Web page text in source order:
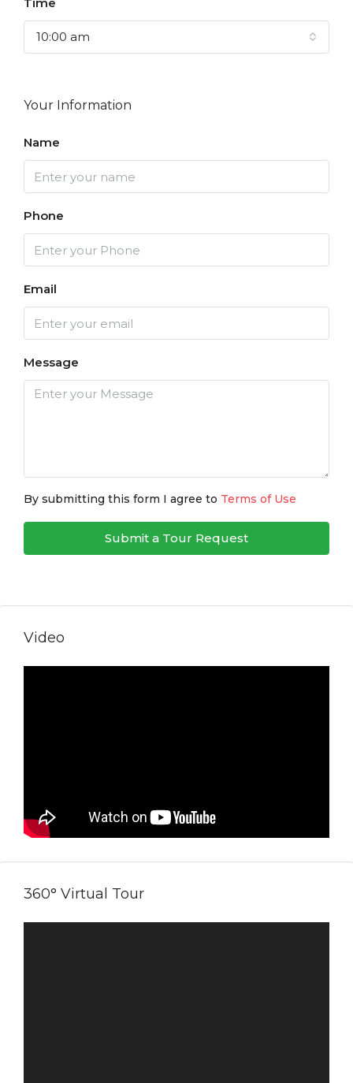
10:00 am
Your Information
Name
Phone
Email
Message
By submitting this form I agree to Terms of Use
Submit a Tour Request
Video
360° Virtual Tour